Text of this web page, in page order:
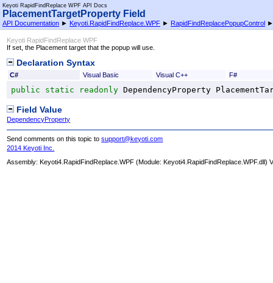
Keyoti RapidFindReplace WPF API Docs
PlacementTargetProperty Field
API Documentation ► Keyoti.RapidFindReplace.WPF ► RapidFindReplacePopupControl
Keyoti RapidFindReplace WPF
If set, the Placement target that the popup will use.
Declaration Syntax
C# Visual Basic Visual C++ F#
public static readonly DependencyProperty
Field Value
DependencyProperty
Send comments on this topic tosupport@keyoti.com
2014 Keyoti Inc.
Assembly:Keyoti4.RapidFindReplace.WPF (Module: Keyoti4.RapidFindReplace.WPF.dll)